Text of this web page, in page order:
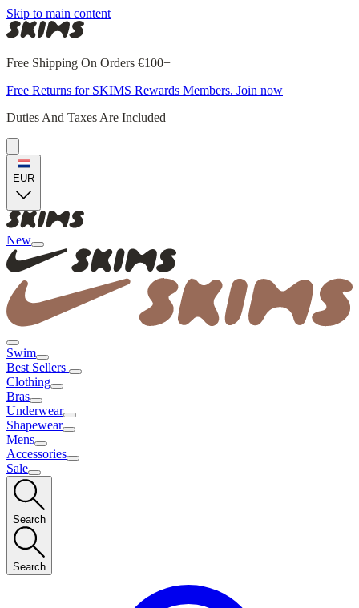
Skip to main content
Free Shipping On Orders €100+
Free Returns for SKIMS Rewards Members. Join now
Duties And Taxes Are Included
EUR
New
Swim
Best Sellers
Clothing
Bras
Underwear
Shapewear
Mens
Accessories
Sale
Search
Search